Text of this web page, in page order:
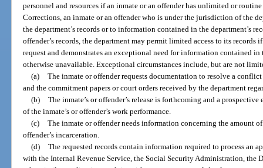
personnel and resources if an inmate or an offender has unlimited or
Corrections, an inmate or an offender who is under the jurisdiction of the
the department’s records or to information contained in the department’s
offender’s records, the department may permit limited access to its records
request and demonstrates an exceptional need for information contained
otherwise unavailable. Exceptional circumstances include, but are not
(a) The inmate or offender requests documentation to resolve a
and the commitment papers or court orders received by the department
(b) The inmate’s or offender’s release is forthcoming and a
of the inmate’s or offender’s work performance.
(c) The inmate or offender needs information concerning the amount
offender’s incarceration.
(d) The requested records contain information required to process an
with the Internal Revenue Service, the Social Security Administration, the